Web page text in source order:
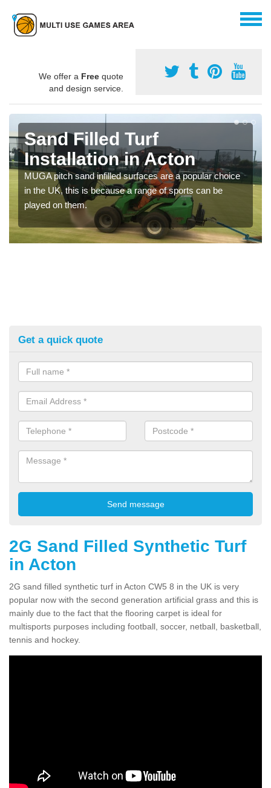
We offer a Free quote
and design service.
Sand Filled Turf
Installation in Acton
MUGA pitch sand infilled surfaces are a popular choice
in the UK, this is because a range of sports can be
played on them.
Get a quick quote
2G Sand Filled Synthetic Turf
in Acton
2G sand filled synthetic turf in Acton CW5 8 in the UK is very
popular now with the second generation artificial grass and this is
mainly due to the fact that the flooring carpet is ideal for
multisports purposes including football, soccer, netball, basketball,
tennis and hockey.